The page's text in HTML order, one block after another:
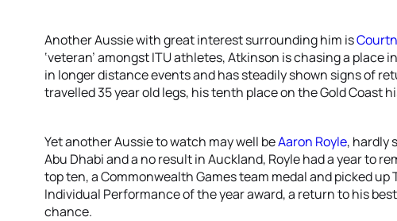
Another Aussie with great interest surrounding him is
‘veteran’ amongst ITU athletes, Atkinson is chasing a place
in longer distance events and has steadily shown signs of
travelled 35 year old legs, his tenth place on the Gold Coast
Yet another Aussie to watch may well beAaron Royle, hardly
Abu Dhabi and a no result in Auckland, Royle had a year to
top ten, a Commonwealth Games team medal and picked up
Individual Performance of the year award, a return to his
chance.